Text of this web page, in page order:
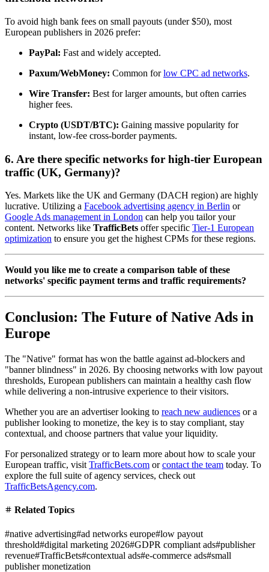
To avoid high bank fees on small payouts (under $50), most
European publishers in 2026 prefer:
PayPal: Fast and widely accepted.
Paxum/WebMoney: Common forlow CPC ad networks.
Wire Transfer: Best for larger amounts, but often carries
higher fees.
Crypto (USDT/BTC): Gaining massive popularity for
instant, low-fee cross-border payments.
6. Are there specific networks for high-tier European
traffic (UK, Germany)?
Yes. Markets like the UK and Germany (DACH region) are highly
lucrative. Utilizing a Facebook advertising agency in Berlin or
Google Ads management in London can help you tailor your
content. Networks like TrafficBets offer specific Tier-1 European
optimization to ensure you get the highest CPMs for these regions.
Would you like me to create a comparison table of these
networks' specific payment terms and traffic requirements?
Conclusion: The Future of Native Ads in
Europe
The "Native" format has won the battle against ad-blockers and
"banner blindness" in 2026. By choosing networks with low payout
thresholds, European publishers can maintain a healthy cash flow
while delivering a non-intrusive experience to their visitors.
Whether you are an advertiser looking to reach new audiences or a
publisher looking to monetize, the key is to stay compliant, stay
contextual, and choose partners that value your liquidity.
For personalized strategy or to learn more about how to scale your
European traffic, visit TrafficBets.com orcontact the team today. To
explore the full suite of agency services, check out
TrafficBetsAgency.com.
Related Topics
#native advertising#ad networks europe#low payout
threshold#digital marketing 2026#GDPR compliant ads#publisher
revenue#TrafficBets#contextual ads#e-commerce ads#small
publisher monetization